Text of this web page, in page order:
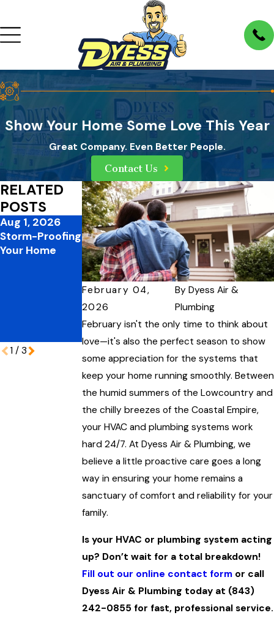
Show Your Home Some Love This Year
Great Company. Even Better People.
Contact Us
February 04,
2026
By Dyess Air &
Plumbing
February isn't the only time to think about
love—it's also the perfect season to show
some appreciation for the systems that
keep your home running smoothly. Between
the humid summers of the Lowcountry and
the chilly breezes of the Coastal Empire,
your HVAC and plumbing systems work
hard 24/7. At Dyess Air & Plumbing, we
believe a little proactive care goes a long
way in ensuring your home remains a
sanctuary of comfort and reliability for your
family.
Is your HVAC or plumbing system acting
up? Don’t wait for a total breakdown!
Fill out our online contact formor call
Dyess Air & Plumbing today at (843)
242-0855 for fast, professional service.
RELATED
POSTS
Aug 1, 2026
Storm-Proofing
Your Home
Jul 1, 2026
Mid-Summer
Plumbing
Pressures:
Protecting
Your Coastal
Home During
Peak Vacation
Season
Mar 31, 2026
3 Ways to
Improve Your
Home’s
Performance
1 / 3